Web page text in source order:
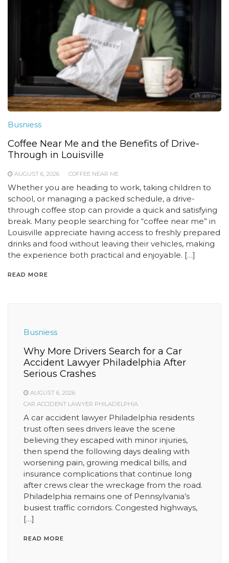
Busniess
Coffee Near Me and the Benefits of Drive-
Through in Louisville
AUGUST 6, 2026 COFFEE NEAR ME
Whether you are heading to work, taking children to
school, or managing a packed schedule, a drive-
through coffee stop can provide a quick and satisfying
break. Many people searching for “coffee near me” in
Louisville appreciate having access to freshly prepared
drinks and food without leaving their vehicles, making
the experience both practical and enjoyable. […]
READ MORE
Busniess
Why More Drivers Search for a Car
Accident Lawyer Philadelphia After
Serious Crashes
AUGUST 6, 2026
CAR ACCIDENT LAWYER PHILADELPHIA
A car accident lawyer Philadelphia residents
trust often sees drivers leave the scene
believing they escaped with minor injuries,
then spend the following days dealing with
worsening pain, growing medical bills, and
insurance complications that continue long
after crews clear the wreckage from the road.
Philadelphia remains one of Pennsylvania’s
busiest traffic corridors. Congested highways,
[…]
READ MORE